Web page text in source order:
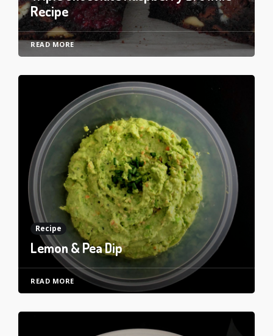
Recipe
READ MORE
Recipe
Lemon & Pea Dip
READ MORE